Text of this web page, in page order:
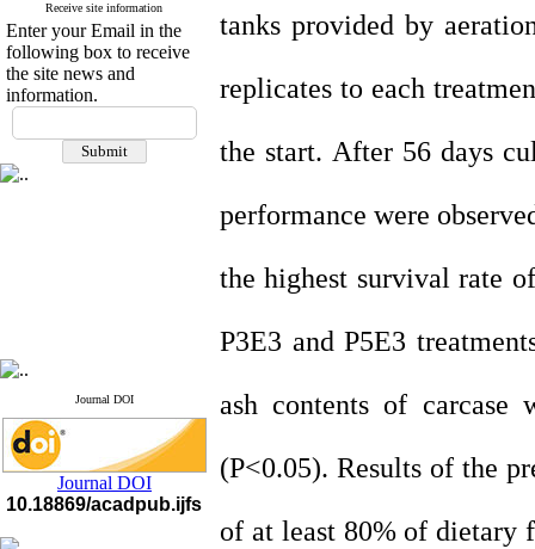
If you have any
questions or concerns, please
contact us by email
Receive site information
Enter your Email in the
following box to receive
the site news and
information.
Journal DOI
Journal DOI
10.18869/acadpub.ijfs
tanks provided by
replicates to each
the start. After 56 days
performance were
the highest survival rate
P3E3 and P5E3
ash contents of carcase
(P<0.05). Results of the
of at least 80% of dietary